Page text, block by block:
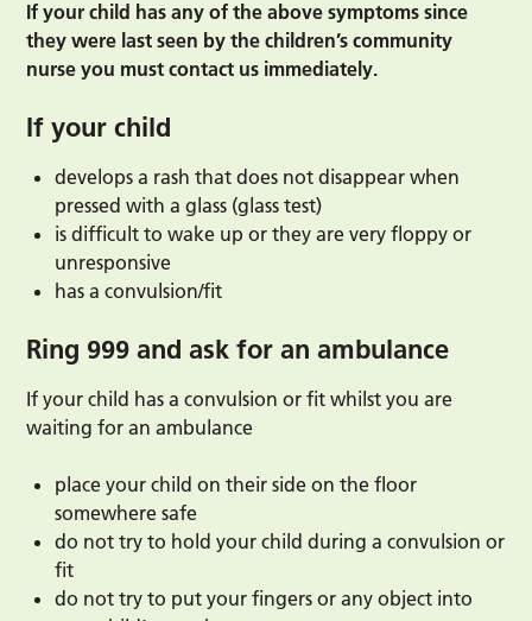
If your child has any of the above symptoms since
they were last seen by the children’s community
nurse you must contact us immediately.
If your child
develops a rash that does not disappear when
pressed with a glass (glass test)
is difficult to wake up or they are very floppy or
unresponsive
has a convulsion/fit
Ring 999 and ask for an ambulance
If your child has a convulsion or fit whilst you are
waiting for an ambulance
place your child on their side on the floor
somewhere safe
do not try to hold your child during a convulsion or
fit
do not try to put your fingers or any object into